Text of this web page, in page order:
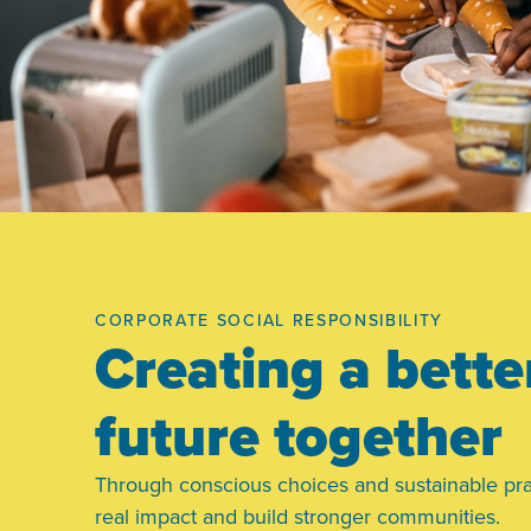
CORPORATE SOCIAL RESPONSIBILITY
Creating a
future together
Through conscious choices and sustainable
real impact and build stronger communities.